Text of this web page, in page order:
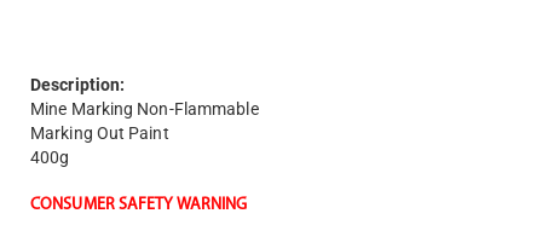
Description:
Mine Marking Non-Flammable
Marking Out Paint
400g
CONSUMER SAFETY WARNING